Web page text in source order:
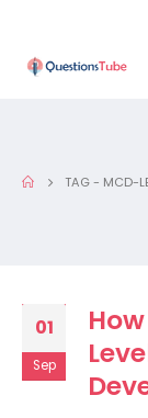
TAG - MCD-
01
Sep